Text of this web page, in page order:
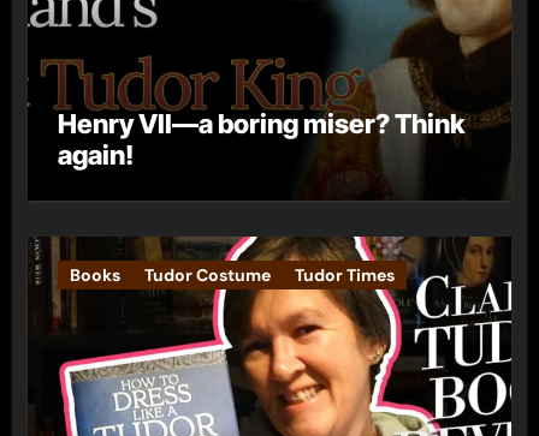
Henry VII—a boring miser? Think
again!
Books Tudor Costume Tudor Times